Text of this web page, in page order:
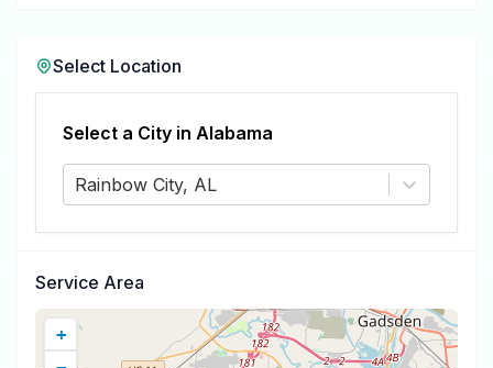
Select Location
Select a City in Alabama
Rainbow City, AL
Service Area
+